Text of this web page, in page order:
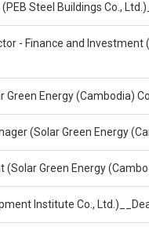
Steel Buildings Co.,
- Finance and Investment
Green Energy (Cambodia)
(Solar Green Energy
(Solar Green Energy
Institute Co.,